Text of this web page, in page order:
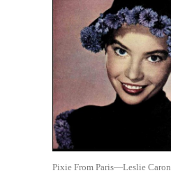
Pixie From Paris—Leslie Caron